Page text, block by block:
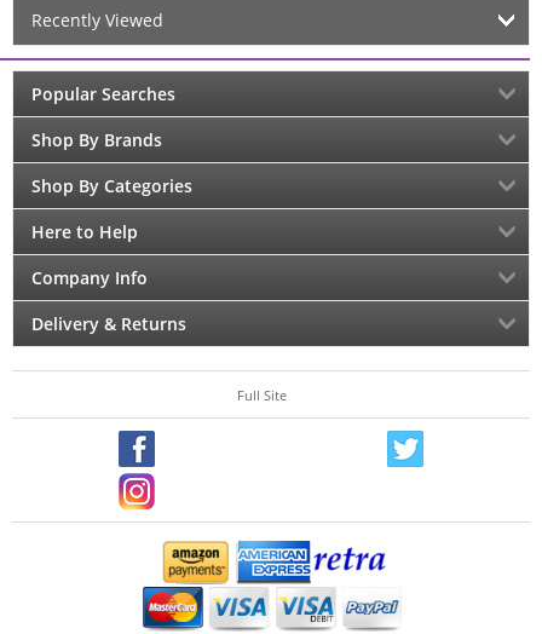
Recently Viewed
Popular Searches
Shop By Brands
Shop By Categories
Here to Help
Company Info
Delivery & Returns
Full Site